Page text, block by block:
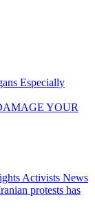
Especially
YOUR